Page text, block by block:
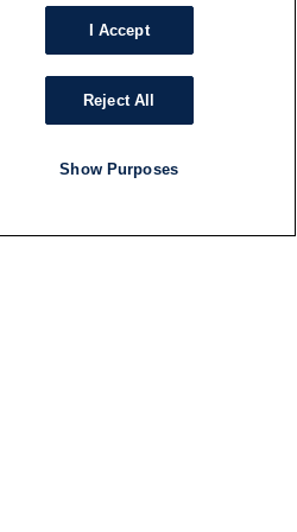
I Accept
Reject All
Show Purposes